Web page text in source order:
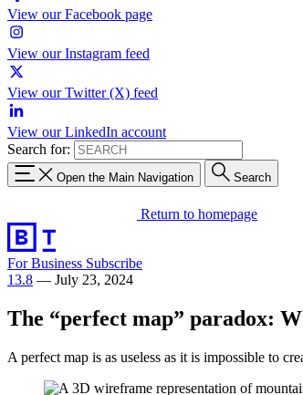
View our Facebook page
View our Instagram feed
View our Twitter (X) feed
View our LinkedIn account
Search for:
Open the Main Navigation Search
Return to homepage
For Business Subscribe
13.8 — July 23, 2024
The “perfect map” paradox:
A perfect map is as useless as it is impossible to